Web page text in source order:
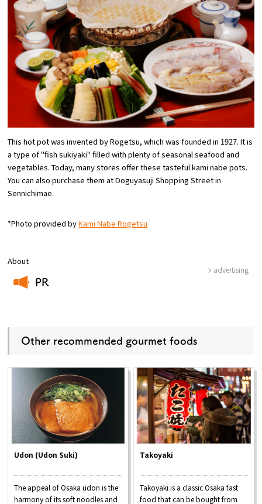
Osaka Convention &
Tourism Bureau
OSAKA MICE
This hot pot was invented by Rogetsu, which was founded in 1927. It is
a type of "fish sukiyaki" filled with plenty of seasonal seafood and
vegetables. Today, many stores offer these tasteful kami nabe pots.
You can also purchase them at Doguyasuji Shopping Street in
Sennichimae.
*Photo provided byKami Nabe Rogetsu
About
PR
advertising
Other recommended gourmet foods
Udon (Udon Suki)
The appeal of Osaka udon is the
harmony of its soft noodles and
Takoyaki
Takoyaki is a classic Osaka fast
food that can be bought from